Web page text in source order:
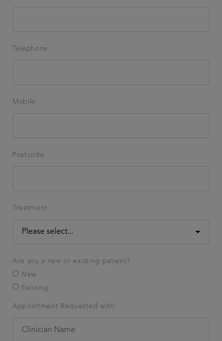
Telephone:
Mobile:
Postcode:
Treatment:
Are you a new or existing patient?
New
Existing
Appointment Requested with: